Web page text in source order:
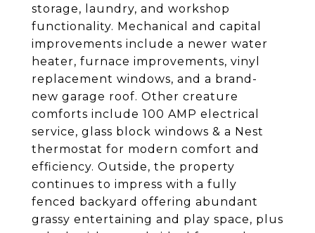
storage, laundry, and workshop
functionality. Mechanical and capital
improvements include a newer water
heater, furnace improvements, vinyl
replacement windows, and a brand-
new garage roof. Other creature
comforts include 100 AMP electrical
service, glass block windows & a Nest
thermostat for modern comfort and
efficiency. Outside, the property
continues to impress with a fully
fenced backyard offering abundant
grassy entertaining and play space, plus